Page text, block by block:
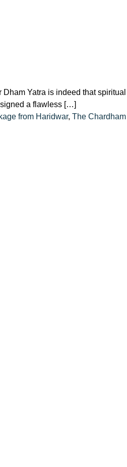
Yatra is indeed that spiritual
a flawless […]
from Haridwar, The Chardham